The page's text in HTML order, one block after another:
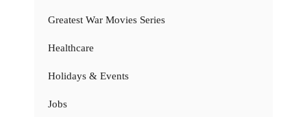
Greatest War Movies Series
Healthcare
Holidays & Events
Jobs